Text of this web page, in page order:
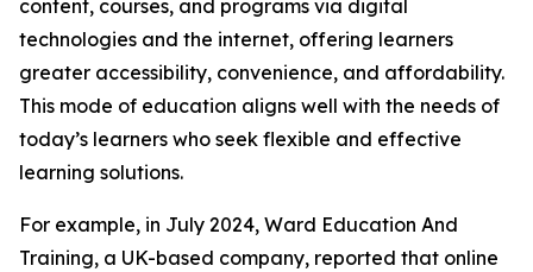
content, courses, and programs via digital
technologies and the internet, offering learners
greater accessibility, convenience, and affordability.
This mode of education aligns well with the needs of
today’s learners who seek flexible and effective
learning solutions.
For example, in July 2024, Ward Education And
Training, a UK-based company, reported that online